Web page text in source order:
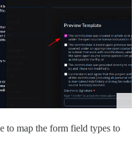
to map the form field types to